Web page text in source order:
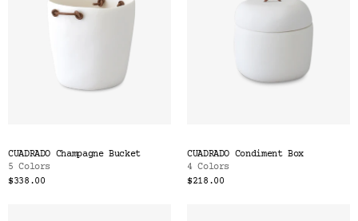
CUADRADO Champagne Bucket
5 Colors
$338.00
CUADRADO Condiment Box
4 Colors
$218.00